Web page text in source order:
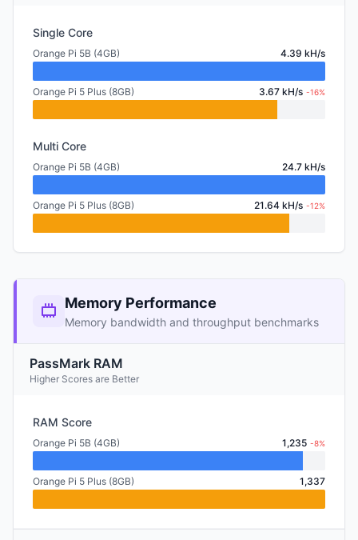
Single Core
Orange Pi 5B (4GB) 4.39 kH/s
Orange Pi 5 Plus (8GB) 3.67 kH/s -16%
Multi Core
Orange Pi 5B (4GB) 24.7 kH/s
Orange Pi 5 Plus (8GB) 21.64 kH/s -12%
Memory Performance
Memory bandwidth and throughput benchmarks
PassMark RAM
Higher Scores are Better
RAM Score
Orange Pi 5B (4GB) 1,235 -8%
Orange Pi 5 Plus (8GB) 1,337